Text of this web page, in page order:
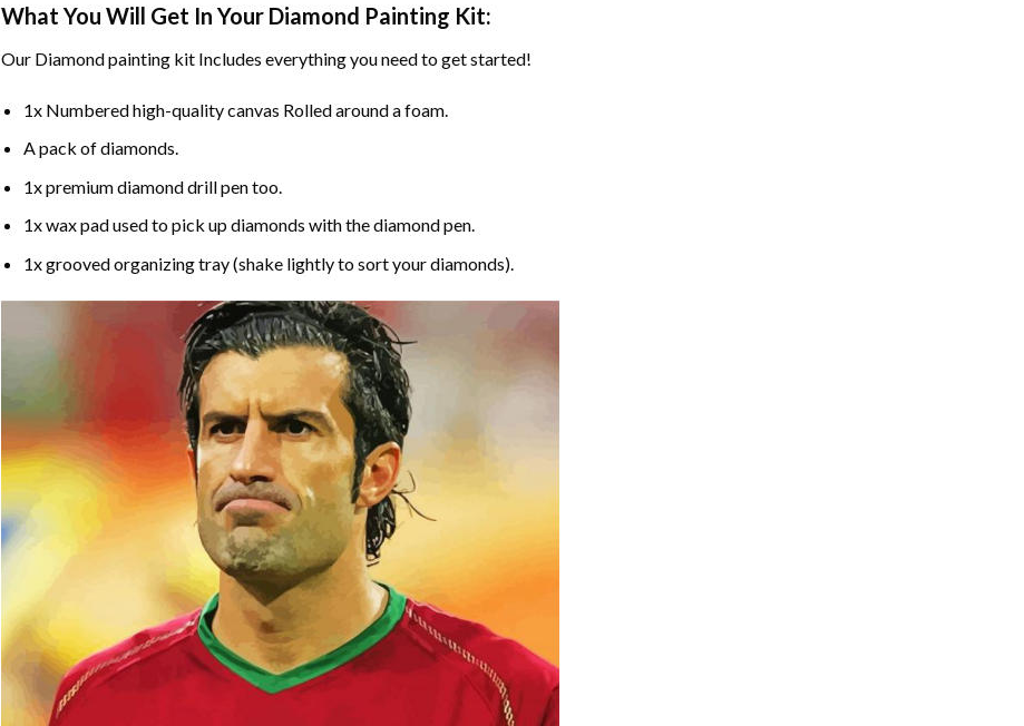
What You Will Get In Your Diamond Painting Kit:
Our Diamond paintingkit Includes everything you need to get started!
1x Numbered high-quality canvas Rolled around a foam.
A pack of diamonds.
1x premium diamond drill pen too.
1x wax pad used to pick up diamonds with the diamond pen.
1x grooved organizing tray (shake lightly to sort your diamonds).